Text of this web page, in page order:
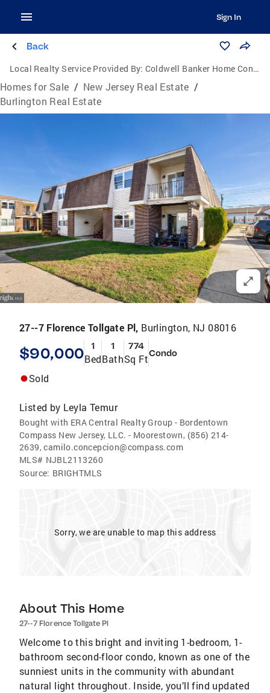
Sign In
Back
Local Realty Service Provided By: Coldwell Banker Home Connection Realty
Homes for Sale / New Jersey Real Estate /
Burlington Real Estate
27--7 Florence Tollgate Pl, Burlington, NJ 08016
$90,000 1
Bed
1
Bath
774
Sq FtCondo
Sold
Listed by Leyla Temur
Bought with ERA Central Realty Group - Bordentown
Compass New Jersey, LLC. - Moorestown, (856) 214-
2639, camilo.concepcion@compass.com
MLS# NJBL2113260
Source: BRIGHTMLS
Sorry, we are unable to map this address
About This Home
27--7 Florence Tollgate Pl
Welcome to this bright and inviting 1-bedroom, 1-
bathroom second-floor condo, known as one of the
sunniest units in the community with abundant
natural light throughout. Inside, you’ll find updated